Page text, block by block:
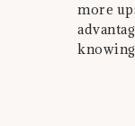
more